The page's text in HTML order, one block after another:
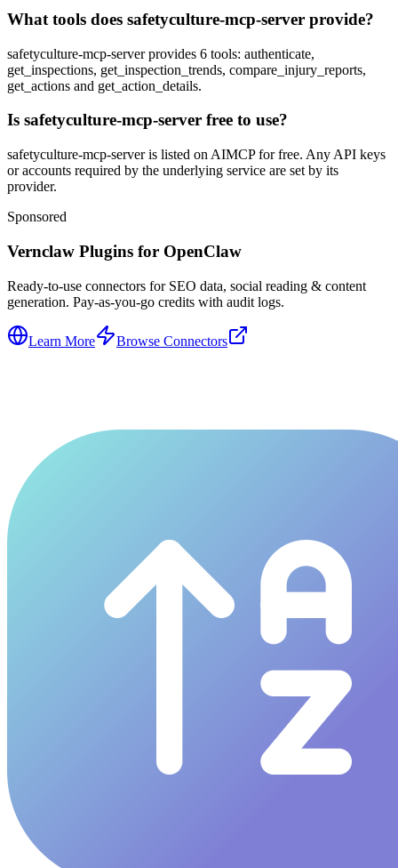
What tools does safetyculture-mcp-server provide?
safetyculture-mcp-server provides 6 tools: authenticate,
get_inspections, get_inspection_trends, compare_injury_reports,
get_actions and get_action_details.
Is safetyculture-mcp-server free to use?
safetyculture-mcp-server is listed on AIMCP for free. Any API keys
or accounts required by the underlying service are set by its
provider.
Sponsored
Vernclaw Plugins for OpenClaw
Ready-to-use connectors for SEO data, social reading & content
generation. Pay-as-you-go credits with audit logs.
Learn More Browse Connectors